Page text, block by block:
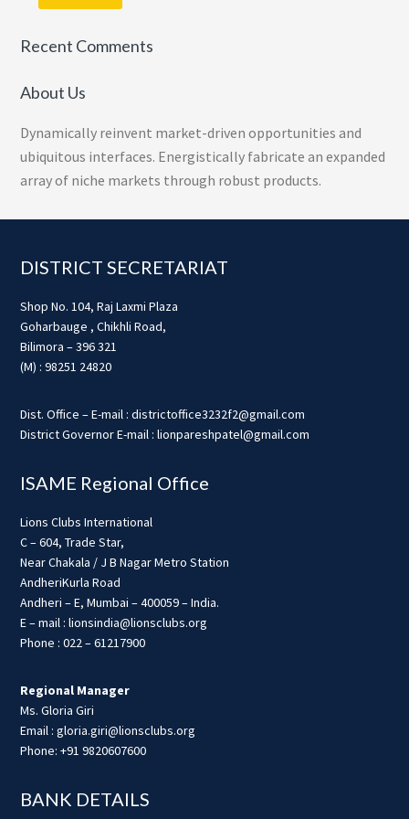
Recent Comments
About Us
Dynamically reinvent market-driven opportunities and
ubiquitous interfaces. Energistically fabricate an expanded
array of niche markets through robust products.
Footer
DISTRICT SECRETARIAT
Shop No. 104, Raj Laxmi Plaza
Goharbauge , Chikhli Road,
Bilimora – 396 321
(M) : 98251 24820
Dist. Office – E-mail : districtoffice3232f2@gmail.com
District Governor E-mail : lionpareshpatel@gmail.com
ISAME Regional Office
Lions Clubs International
C – 604, Trade Star,
Near Chakala / J B Nagar Metro Station
AndheriKurla Road
Andheri – E, Mumbai – 400059 – India.
E – mail : lionsindia@lionsclubs.org
Phone : 022 – 61217900
Regional Manager
Ms. Gloria Giri
Email : gloria.giri@lionsclubs.org
Phone: +91 9820607600
BANK DETAILS